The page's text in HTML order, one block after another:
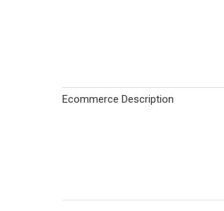
Ecommerce Description